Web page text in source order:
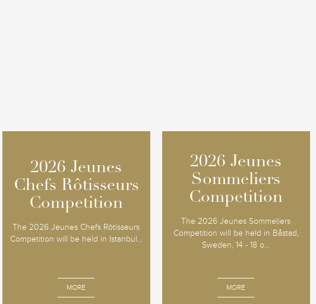
2026 Jeunes
Chefs Rôtisseurs
Competition
The 2026 Jeunes Chefs Rôtisseurs
Competition will be held in Istanbul...
MORE
2026 Jeunes
Chefs Rôtisseurs
Competition
2026 Jeunes
Sommeliers
Competition
The 2026 Jeunes Sommeliers
Competition will be held in Båstad,
Sweden, 14 - 18 o...
MORE
2026 Jeunes
Sommeliers
Competition